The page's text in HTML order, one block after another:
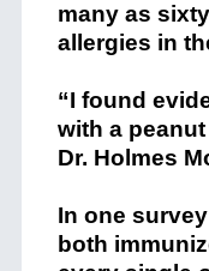
many as
allergies in
“I found
with a
Dr. Holmes
In one
both